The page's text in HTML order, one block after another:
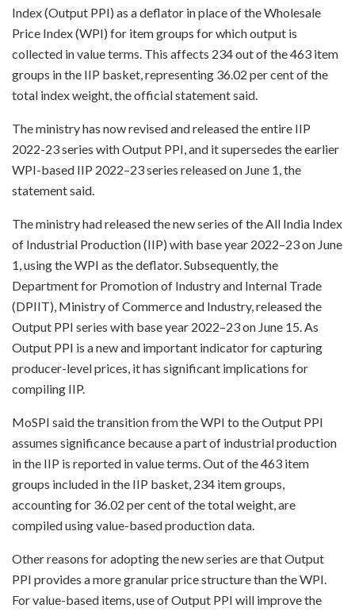
Index (Output PPI) as a deflator in place of the Wholesale
Price Index (WPI) for item groups for which output is
collected in value terms. This affects 234 out of the 463 item
groups in the IIP basket, representing 36.02 per cent of the
total index weight, the official statement said.
The ministry has now revised and released the entire IIP
2022-23 series with Output PPI, and it supersedes the earlier
WPI-based IIP 2022–23 series released on June 1, the
statement said.
The ministry had released the new series of the All India Index
of Industrial Production (IIP) with base year 2022–23 on June
1, using the WPI as the deflator. Subsequently, the
Department for Promotion of Industry and Internal Trade
(DPIIT), Ministry of Commerce and Industry, released the
Output PPI series with base year 2022–23 on June 15. As
Output PPI is a new and important indicator for capturing
producer-level prices, it has significant implications for
compiling IIP.
MoSPI said the transition from the WPI to the Output PPI
assumes significance because a part of industrial production
in the IIP is reported in value terms. Out of the 463 item
groups included in the IIP basket, 234 item groups,
accounting for 36.02 per cent of the total weight, are
compiled using value-based production data.
Other reasons for adopting the new series are that Output
PPI provides a more granular price structure than the WPI.
For value-based items, use of Output PPI will improve the